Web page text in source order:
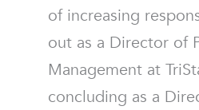
of increasing
out as a Director of
Management at
concluding as a